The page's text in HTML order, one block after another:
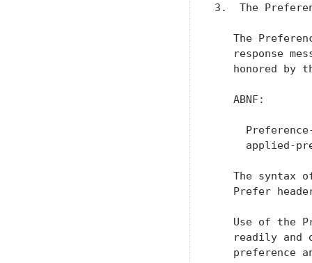
3.  The
The
response
honored by
   ABNF:
applied-
The syntax
Prefer
Use of the
readily and
preference